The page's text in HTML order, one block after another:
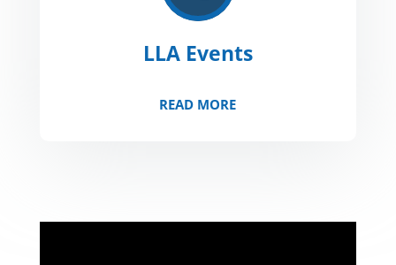
LLA Events
READ MORE